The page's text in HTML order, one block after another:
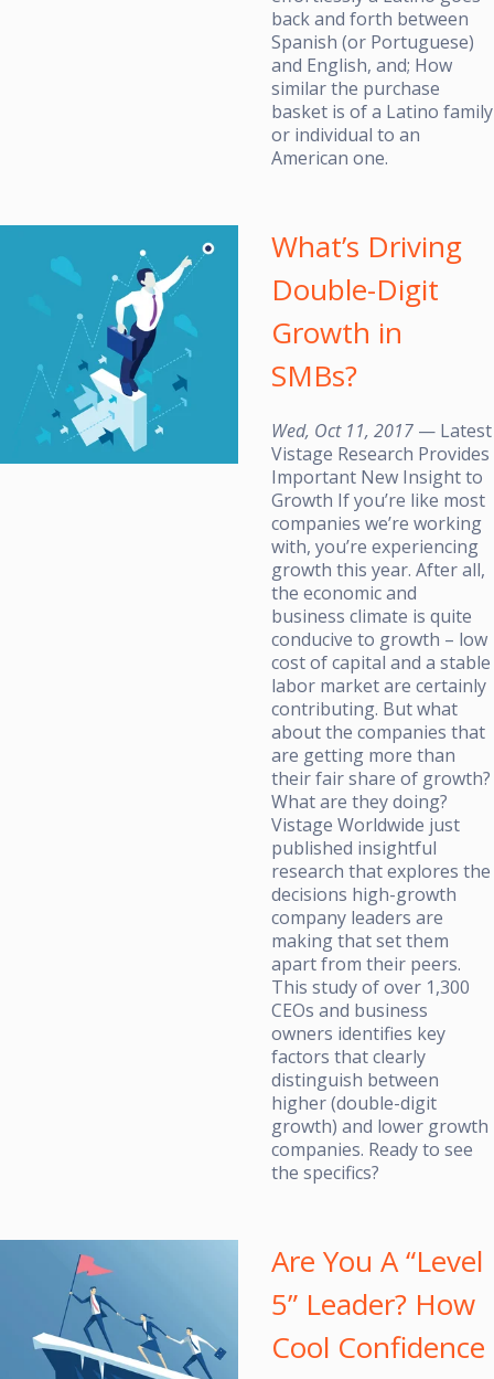
back and forth between
Spanish (or Portuguese)
and English, and; How
similar the purchase
basket is of a Latino family
or individual to an
American one.
What’s Driving
Double-Digit
Growth in
SMBs?
Wed, Oct 11, 2017 — Latest
Vistage Research Provides
Important New Insight to
Growth If you’re like most
companies we’re working
with, you’re experiencing
growth this year. After all,
the economic and
business climate is quite
conducive to growth – low
cost of capital and a stable
labor market are certainly
contributing. But what
about the companies that
are getting more than
their fair share of growth?
What are they doing?
Vistage Worldwide just
published insightful
research that explores the
decisions high-growth
company leaders are
making that set them
apart from their peers.
This study of over 1,300
CEOs and business
owners identifies key
factors that clearly
distinguish between
higher (double-digit
growth) and lower growth
companies. Ready to see
the specifics?
Are You A “Level
5” Leader? How
Cool Confidence